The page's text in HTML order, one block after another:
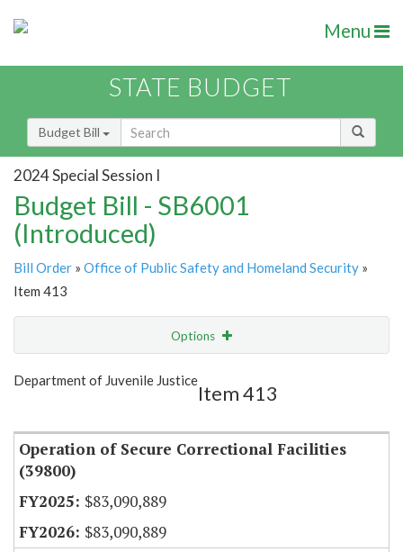
Menu
STATE BUDGET
Budget Bill
2024 Special Session I
Budget Bill - SB6001
(Introduced)
Bill Order » Office of Public Safety and Homeland Security »
Item 413
Options
Show Highlight
Department of Juvenile Justice
Item 413
Operation of Secure Correctional Facilities
(39800)
$83,090,889
$83,090,889